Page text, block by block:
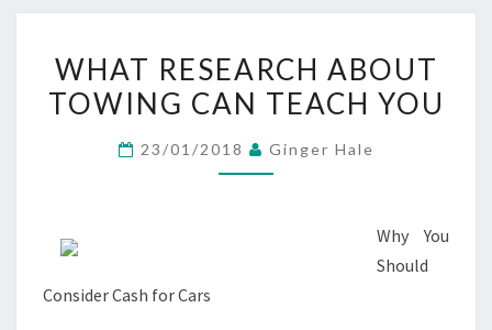
RESEARCH
ABOUT
CAN
WHAT RESEARCH ABOUT
TOWING CAN TEACH YOU
23/01/2018 Ginger Hale
Why You
Should
Consider Cash for Cars